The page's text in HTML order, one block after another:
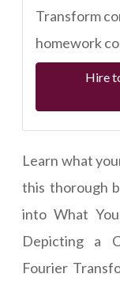
Transform
homework
Hire
Learn what
this thorough
into What
Depicting a
Fourier